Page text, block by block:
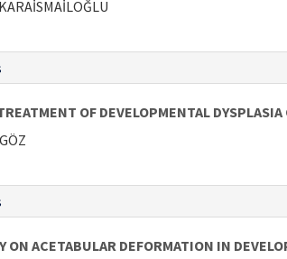
OF DEVELOPMENTAL
ACETABULAR DEFORMATION IN